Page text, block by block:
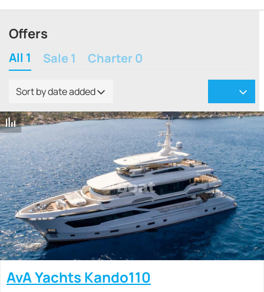
Offers
All 1 Sale 1 Charter 0
Sort by date added
AvA Yachts Kando110